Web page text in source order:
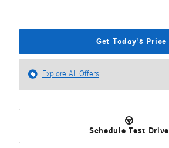
Get Today's Price
Explore All Offers
Schedule Test Drive